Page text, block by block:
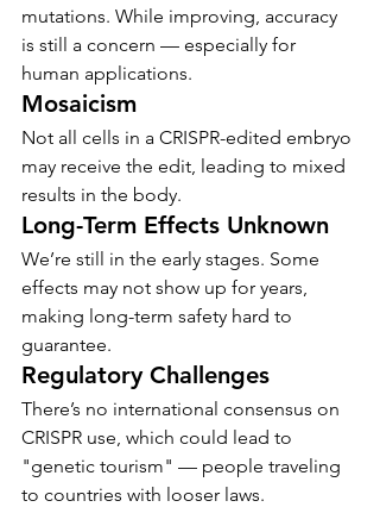
mutations. While improving, accuracy
is still a concern — especially for
human applications.
Mosaicism
Not all cells in a CRISPR-edited embryo
may receive the edit, leading to mixed
results in the body.
Long-Term Effects Unknown
We’re still in the early stages. Some
effects may not show up for years,
making long-term safety hard to
guarantee.
Regulatory Challenges
There’s no international consensus on
CRISPR use, which could lead to
"genetic tourism" — people traveling
to countries with looser laws.